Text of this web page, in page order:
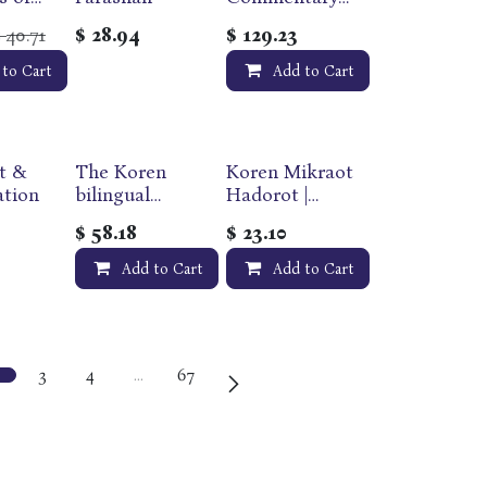
the
40.71
to Cart
$ 28.94
Personal/Pocke
t Size | 17
Volume
Edition
$ 129.23
Add to Cart
&
The Koren
bilingual
| Magerman
Edition |
Standard size
$ 58.18
Add to Cart
Koren Mikraot
Hadorot |
Bereshit |
Volume 1 |
Multilingual
$ 23.10
Add to Cart
3 4 … 67